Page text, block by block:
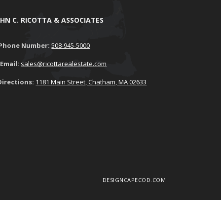
C. RICOTTA & ASSOCIATES
Number: 508-945-5000
Email: sales@ricottarealestate.com
1181 Main Street, Chatham, MA 02633
DESIGNCAPECOD.COM